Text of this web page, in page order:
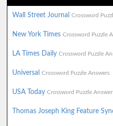
Wall Street Journal Crossword
New York Times Crossword Puzzle
LA Times Daily Crossword Puzzle
Universal Crossword Puzzle Answers
USA Today Crossword Puzzle
Thomas Joseph King Feature